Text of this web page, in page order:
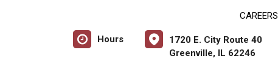
CAREERS
Hours
1720 E. City Route 40
Greenville, IL 62246